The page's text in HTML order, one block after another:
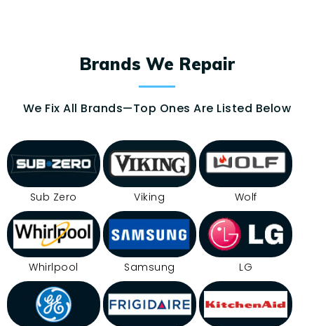
Brands We Repair
We Fix All Brands—Top Ones Are Listed Below
Sub Zero Viking Wolf
Whirlpool Samsung LG